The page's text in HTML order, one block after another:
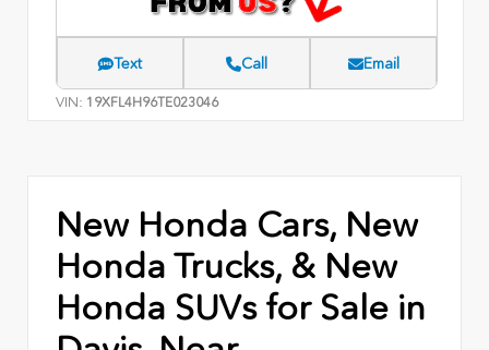
Text Call Email
VIN: 19XFL4H96TE023046
New Honda Cars, New
Honda Trucks, & New
Honda SUVs for Sale in